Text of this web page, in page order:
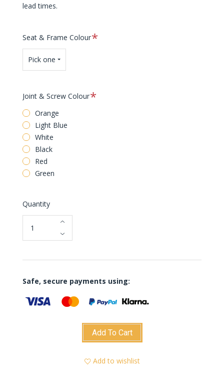
lead times.
Seat & Frame ColourRequired
Pick one
Joint & Screw ColourRequired
Orange
Light Blue
White
Black
Red
Green
Quantity
Safe, secure payments using:
Add To Cart
Add to wishlist